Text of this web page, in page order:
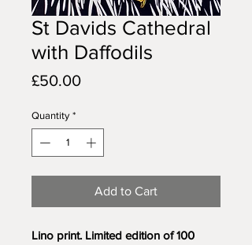
St Davids Cathedral
with Daffodils
£50.00Price
Quantity *
Add to Cart
Lino print. Limited edition of 100